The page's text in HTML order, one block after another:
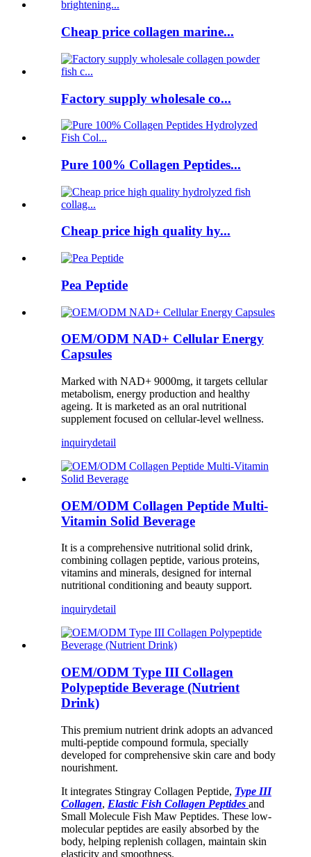
Cheap price collagen marine...
Factory supply wholesale co...
Pure 100% Collagen Peptides...
Cheap price high quality hy...
Pea Peptide
OEM/ODM NAD+ Cellular Energy
Capsules
Marked with NAD+ 9000mg, it targets cellular
metabolism, energy production and healthy
ageing. It is marketed as an oral nutritional
supplement focused on cellular-level wellness.
inquirydetail
OEM/ODM Collagen Peptide Multi-
Vitamin Solid Beverage
It is a comprehensive nutritional solid drink,
combining collagen peptide, various proteins,
vitamins and minerals, designed for internal
nutritional conditioning and beauty support.
inquirydetail
OEM/ODM Type III Collagen
Polypeptide Beverage (Nutrient
Drink)
This premium nutrient drink adopts an advanced
multi-peptide compound formula, specially
developed for comprehensive skin care and body
nourishment.
It integrates Stingray Collagen Peptide, Type III
Collagen, Elastic Fish Collagen Peptides and
Small Molecule Fish Maw Peptides. These low-
molecular peptides are easily absorbed by the
body, helping replenish collagen, maintain skin
elasticity and smoothness.